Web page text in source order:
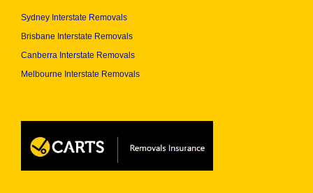
Sydney Interstate Removals
Brisbane Interstate Removals
Canberra Interstate Removals
Melbourne Interstate Removals